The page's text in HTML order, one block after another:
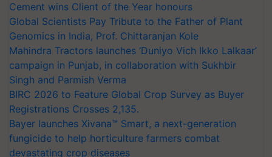
Cement wins Client of the Year honours
Global Scientists Pay Tribute to the Father of Plant
Genomics in India, Prof. Chittaranjan Kole
Mahindra Tractors launches ‘Duniyo Vich Ikko Lalkaar’
campaign in Punjab, in collaboration with Sukhbir
Singh and Parmish Verma
BIRC 2026 to Feature Global Crop Survey as Buyer
Registrations Crosses 2,135.
Bayer launches Xivana™ Smart, a next-generation
fungicide to help horticulture farmers combat
devastating crop diseases